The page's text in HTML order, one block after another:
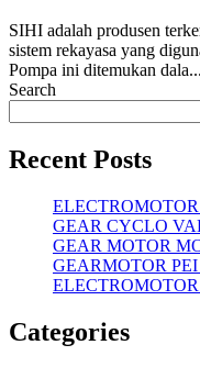
SIHI adalah produsen
sistem rekayasa yang
Pompa ini ditemukan dala...
Search
Recent Posts
GEAR CYCLO
GEAR MOTOR
GEARMOTOR
Categories